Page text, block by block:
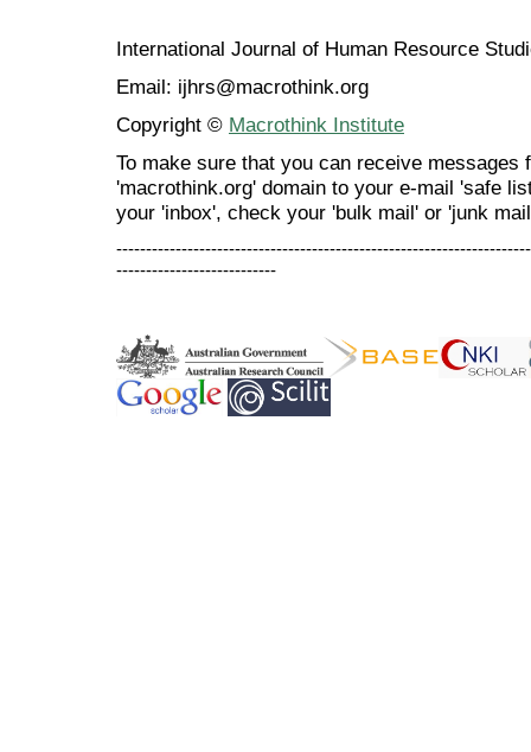
International Journal of Human Resource
Email: ijhrs@macrothink.org
Copyright © Macrothink Institute
To make sure that you can receive messages
'macrothink.org' domain to your e-mail 'safe
your 'inbox', check your 'bulk mail' or 'junk
---------------------------